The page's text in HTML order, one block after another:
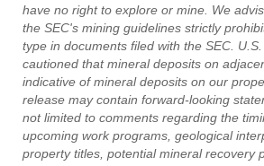
have no right to explore or mine. We
the SEC's mining guidelines strictly
type in documents filed with the SEC.
cautioned that mineral deposits on
indicative of mineral deposits on our
release may contain forward-looking
not limited to comments regarding the
upcoming work programs, geological
property titles, potential mineral recovery